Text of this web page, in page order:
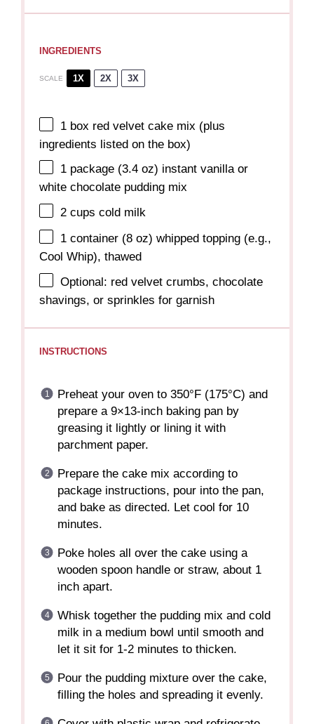
INGREDIENTS
SCALE 1X 2X 3X
1 box red velvet cake mix (plus
ingredients listed on the box)
1 package (3.4 oz) instant vanilla or
white chocolate pudding mix
2 cups cold milk
1 container (8 oz) whipped topping (e.g.,
Cool Whip), thawed
Optional: red velvet crumbs, chocolate
shavings, or sprinkles for garnish
INSTRUCTIONS
Preheat your oven to 350°F (175°C) and
prepare a 9×13-inch baking pan by
greasing it lightly or lining it with
parchment paper.
Prepare the cake mix according to
package instructions, pour into the pan,
and bake as directed. Let cool for 10
minutes.
Poke holes all over the cake using a
wooden spoon handle or straw, about 1
inch apart.
Whisk together the pudding mix and cold
milk in a medium bowl until smooth and
let it sit for 1-2 minutes to thicken.
Pour the pudding mixture over the cake,
filling the holes and spreading it evenly.